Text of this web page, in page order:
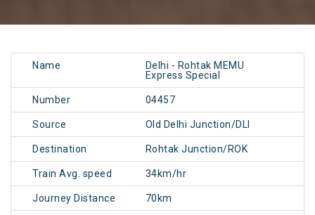
Name
Delhi - Rohtak MEMU
Express Special
Number 04457
Source Old Delhi Junction/DLI
Destination Rohtak Junction/ROK
Train Avg. speed 34km/hr
Journey Distance 70km